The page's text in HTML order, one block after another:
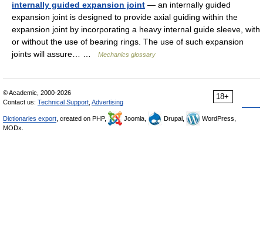
internally guided expansion joint — an internally guided
expansion joint is designed to provide axial guiding within the
expansion joint by incorporating a heavy internal guide sleeve, with
or without the use of bearing rings. The use of such expansion
joints will assure… …
Mechanics glossary
18+
© Academic, 2000-2026
Contact us: Technical Support Advertising
Dictionaries export , created on PHP, Joomla, Drupal,
WordPress,
MODx.